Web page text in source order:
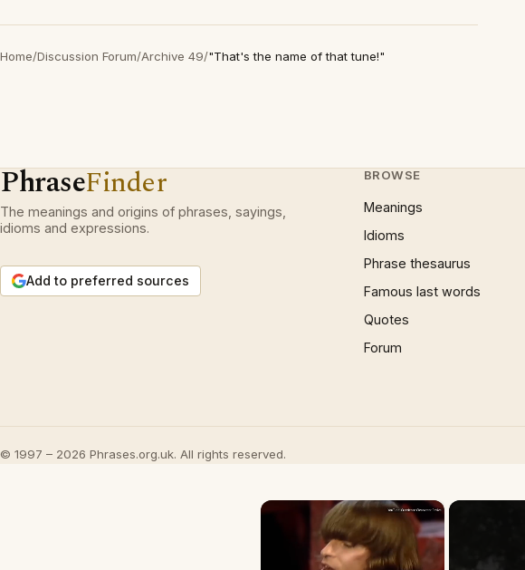
Home/Discussion Forum/Archive 49/"That's the name of that tune!"
PhraseFinder
The meanings and origins of phrases, sayings,
idioms and expressions.
Add to preferred sources
BROWSE
Meanings
Idioms
Phrase thesaurus
Famous last words
Quotes
Forum
© 1997 – 2026 Phrases.org.uk. All rights reserved.
×